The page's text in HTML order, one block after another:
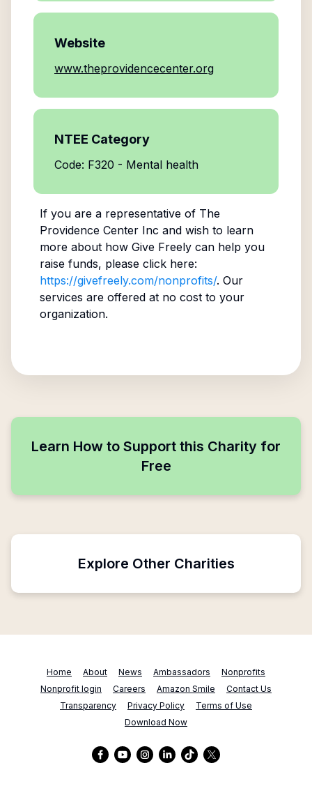
Website
www.theprovidencecenter.org
NTEE Category
Code: F320 - Mental health
If you are a representative of The
Providence Center Inc and wish to learn
more about how Give Freely can help you
raise funds, please click here:
https://givefreely.com/nonprofits/. Our
services are offered at no cost to your
organization.
Learn How to Support this Charity for
Free
Explore Other Charities
Home About News Ambassadors
Nonprofits
Nonprofit login
Careers Amazon Smile
Contact Us
Transparency
Privacy Policy
Terms of Use
Download Now